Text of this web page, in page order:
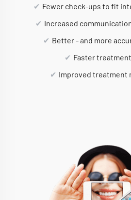
Fewer check-ups to fit
Increased
Better - and more
Faster
Improved treatment